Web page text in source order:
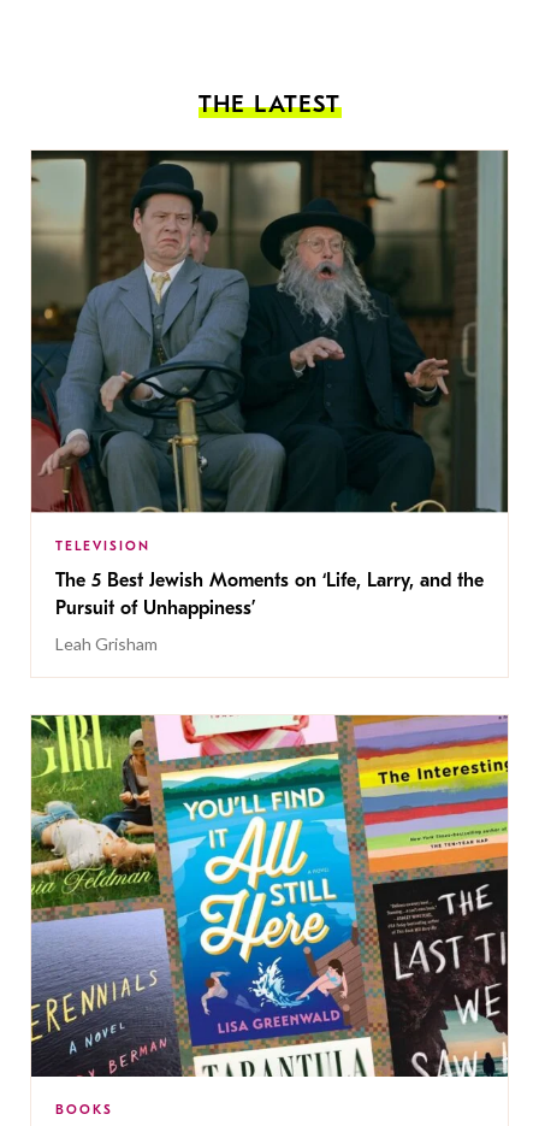
THE LATEST
TELEVISION
The 5 Best Jewish Moments on ‘Life, Larry, and the
Pursuit of Unhappiness’
Leah Grisham
BOOKS